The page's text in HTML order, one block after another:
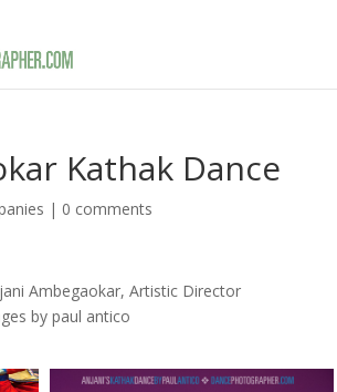
Kathak Dance
| 0 comments
Ambegaokar, Artistic Director
by paul antico